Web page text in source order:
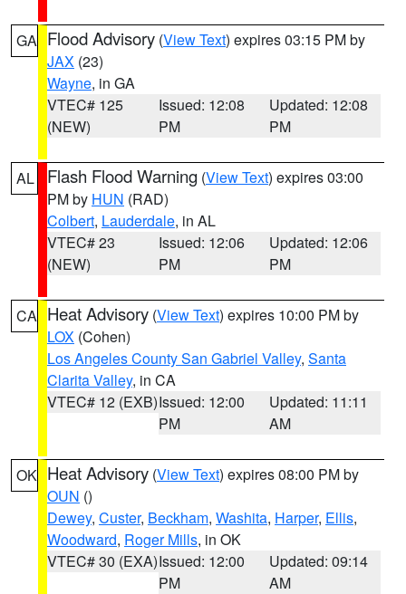
GA Flood Advisory (View Text) expires 03:15 PM by
JAX (23)
Wayne, in GA
VTEC# 125
(NEW)
Issued: 12:08
PM
Updated: 12:08
PM
AL Flash Flood Warning (View Text) expires 03:00
PM by HUN (RAD)
Colbert, Lauderdale, in AL
VTEC# 23
(NEW)
Issued: 12:06
PM
Updated: 12:06
PM
CA Heat Advisory (View Text) expires 10:00 PM by
LOX (Cohen)
Los Angeles County San Gabriel Valley, Santa
Clarita Valley, in CA
VTEC# 12 (EXB)Issued: 12:00
PM
Updated: 11:11
AM
OK Heat Advisory (View Text) expires 08:00 PM by
OUN ()
Dewey, Custer, Beckham, Washita, Harper, Ellis,
Woodward, Roger Mills, in OK
VTEC# 30 (EXA)Issued: 12:00
PM
Updated: 09:14
AM